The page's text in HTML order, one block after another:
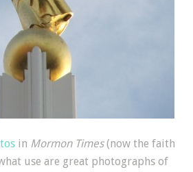
in Mormon Times(now the faith
use are great photographs of